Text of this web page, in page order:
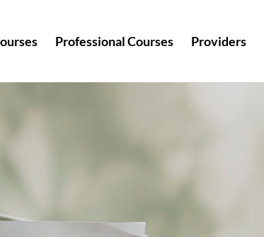
Professional Courses Providers